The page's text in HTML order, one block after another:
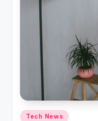
Posted
Tech News